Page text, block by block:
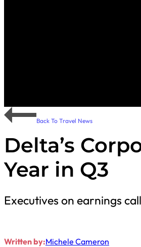
Back To Travel News
Delta’s
Year in Q3
Executives on earnings
Written by:Michele Cameron